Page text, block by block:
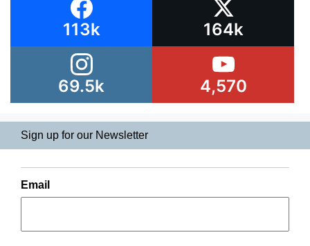
113k 164k
69.5k 4,570
Sign up for our Newsletter
Email